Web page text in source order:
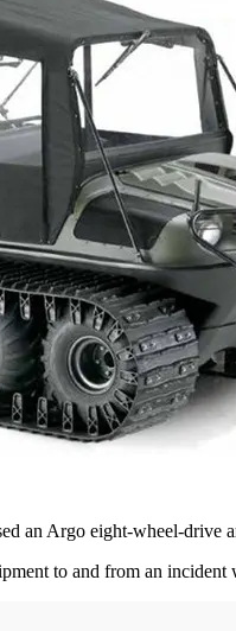
an Argo eight-wheel-drive
to and from an